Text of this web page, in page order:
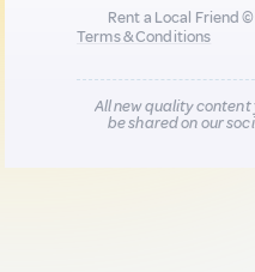
Rent a Local Friend
Terms & Conditions
All new quality
be shared on our